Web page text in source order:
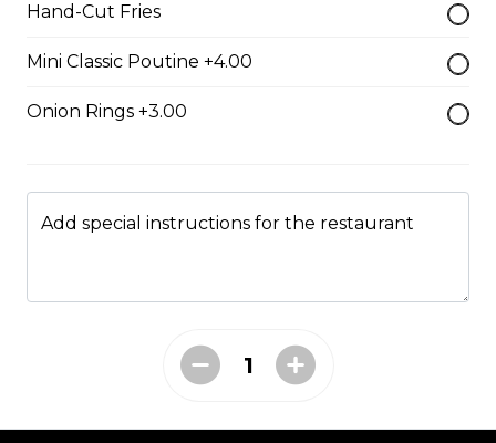
Chicken Chipotle Bacon
Breaded chicken breast, bacon,
$17.00
Hand-Cut Fries
Mini Classic Poutine +4.00
Onion Rings +3.00
Add special instructions for the restaurant